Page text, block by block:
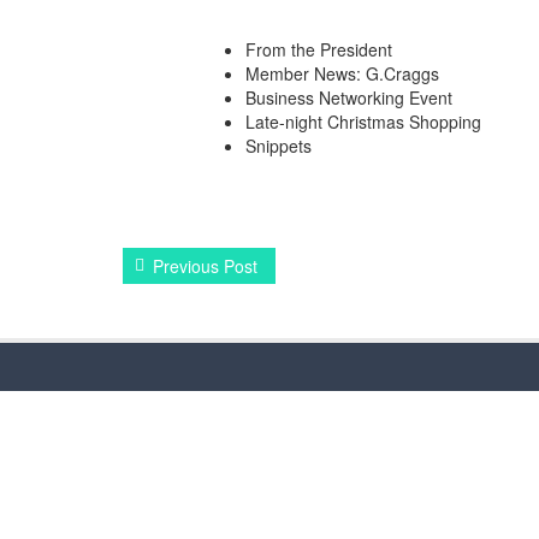
From the President
Member News: G.Craggs
Business Networking Event
Late-night Christmas Shopping
Snippets
Previous Post